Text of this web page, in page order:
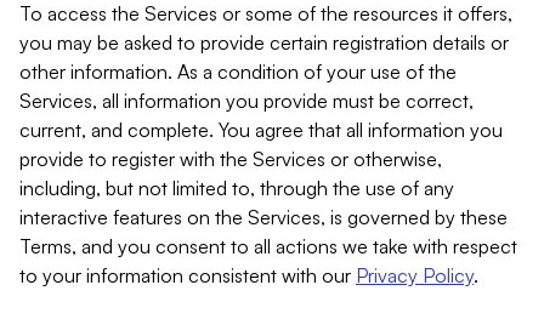
To access the Services or some of the resources it offers,
you may be asked to provide certain registration details or
other information. As a condition of your use of the
Services, all information you provide must be correct,
current, and complete. You agree that all information you
provide to register with the Services or otherwise,
including, but not limited to, through the use of any
interactive features on the Services, is governed by these
Terms, and you consent to all actions we take with respect
to your information consistent with our Privacy Policy.